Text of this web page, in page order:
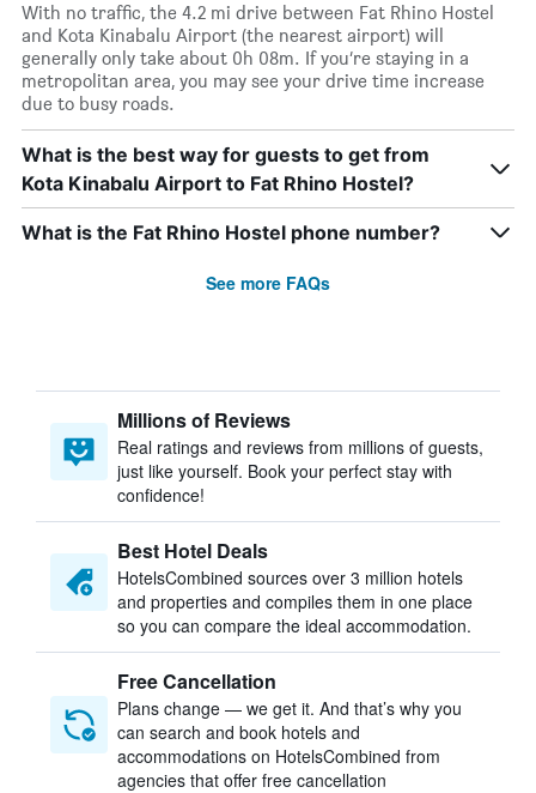
With no traffic, the 4.2 mi drive between Fat Rhino Hostel
and Kota Kinabalu Airport (the nearest airport) will
generally only take about 0h 08m. If you’re staying in a
metropolitan area, you may see your drive time increase
due to busy roads.
What is the best way for guests to get from
Kota Kinabalu Airport to Fat Rhino Hostel?
What is the Fat Rhino Hostel phone number?
See more FAQs
Millions of Reviews
Real ratings and reviews from millions of guests,
just like yourself. Book your perfect stay with
confidence!
Best Hotel Deals
HotelsCombined sources over 3 million hotels
and properties and compiles them in one place
so you can compare the ideal accommodation.
Free Cancellation
Plans change — we get it. And that’s why you
can search and book hotels and
accommodations on HotelsCombined from
agencies that offer free cancellation